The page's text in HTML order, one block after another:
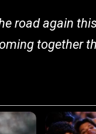
road again
together